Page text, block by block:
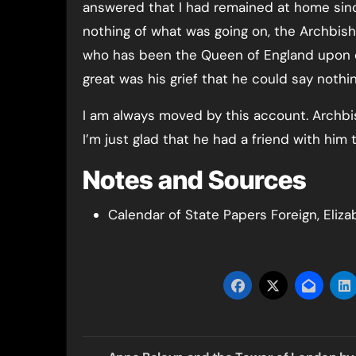
answered that I had remained at home
nothing of what was going on, the
who has been the Queen of England
great was his grief that he could say
I am always moved by this account.
I’m just glad that he had a friend with him
Notes and Sources
Calendar of State Papers Foreign,